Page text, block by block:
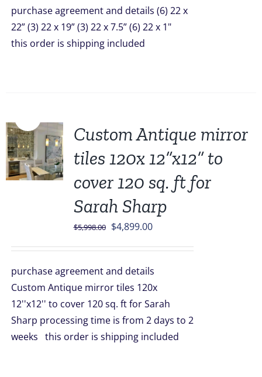
purchase agreement and details (6) 22 x
22” (3) 22 x 19” (3) 22 x 7.5” (6) 22 x 1"
this order is shipping included
Custom Antique mirror
tiles 120x 12”x12” to
cover 120 sq. ft for
Sarah Sharp
$5,998.00 Original
$5,998.00.
$4,899.00Current
$4,899.00.
purchase agreement and details
Custom Antique mirror tiles 120x
12''x12'' to cover 120 sq. ft for Sarah
Sharp processing time is from 2 days to 2
weeks this order is shipping included